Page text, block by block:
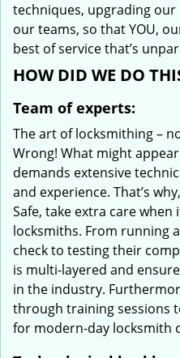
techniques, upgrading
our teams, so that YOU,
best of service that’s
HOW DID WE DO
Team of experts:
The art of locksmithing –
Wrong! What might
demands extensive
and experience. That’s
Safe, take extra care
locksmiths. From running
check to testing their
is multi-layered and
in the industry.
through training sessions
for modern-day locksmith